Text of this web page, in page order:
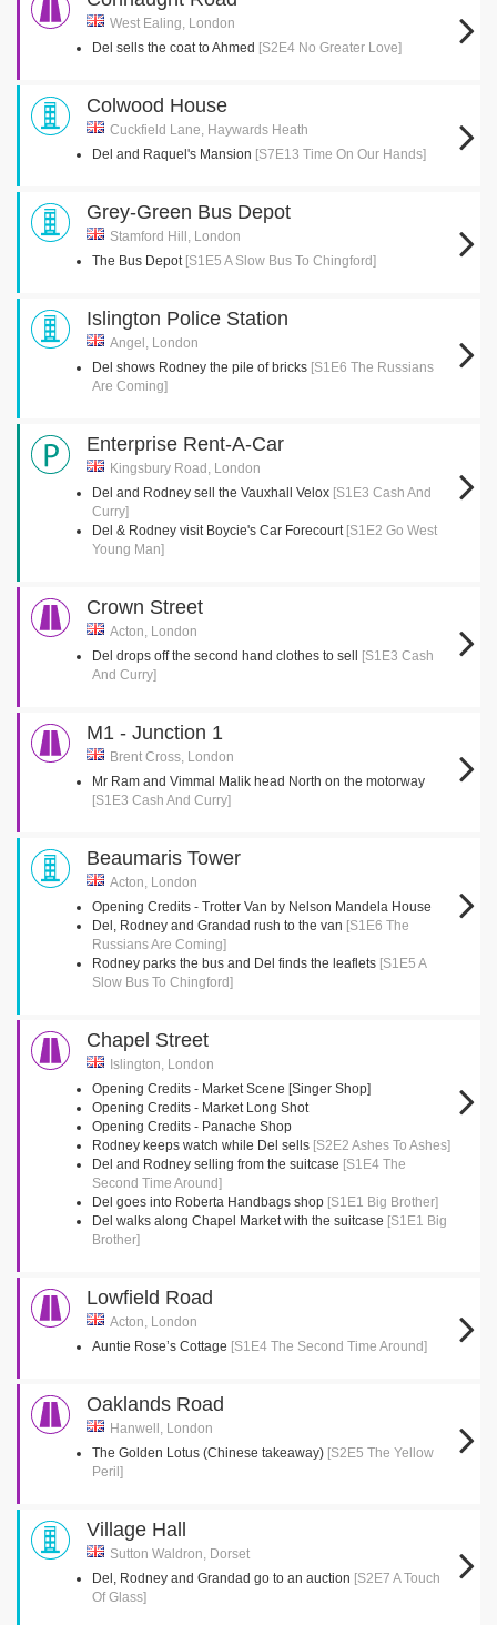
West Ealing, London
Del sells the coat to Ahmed [S2E4 No Greater Love]
Colwood House
Cuckfield Lane, Haywards Heath
Del and Raquel's Mansion [S7E13 Time On Our Hands]
Grey-Green Bus Depot
Stamford Hill, London
The Bus Depot [S1E5 A Slow Bus To Chingford]
Islington Police Station
Angel, London
Del shows Rodney the pile of bricks [S1E6 The Russians
Are Coming]
Enterprise Rent-A-Car
Kingsbury Road, London
Del and Rodney sell the Vauxhall Velox [S1E3 Cash And
Curry]
Del & Rodney visit Boycie's Car Forecourt [S1E2 Go West
Young Man]
Crown Street
Acton, London
Del drops off the second hand clothes to sell
[S1E3 Cash
And Curry]
M1 - Junction 1
Brent Cross, London
Mr Ram and Vimmal Malik head North on the motorway
[S1E3 Cash And Curry]
Beaumaris Tower
Acton, London
Opening Credits - Trotter Van by Nelson Mandela House
Del, Rodney and Grandad rush to the van [S1E6 The
Russians Are Coming]
Rodney parks the bus and Del finds the leaflets [S1E5 A
Slow Bus To Chingford]
Chapel Street
Islington, London
Opening Credits - Market Scene [Singer Shop]
Opening Credits - Market Long Shot
Opening Credits - Panache Shop
Rodney keeps watch while Del sells [S2E2 Ashes To Ashes]
Del and Rodney selling from the suitcase [S1E4 The
Second Time Around]
Del goes into Roberta Handbags shop [S1E1 Big Brother]
Del walks along Chapel Market with the suitcase [S1E1 Big
Brother]
Lowfield Road
Acton, London
Auntie Rose’s Cottage [S1E4 The Second Time Around]
Oaklands Road
Hanwell, London
The Golden Lotus (Chinese takeaway) [S2E5 The Yellow
Peril]
Village Hall
Sutton Waldron, Dorset
Del, Rodney and Grandad go to an auction [S2E7 A Touch
Of Glass]